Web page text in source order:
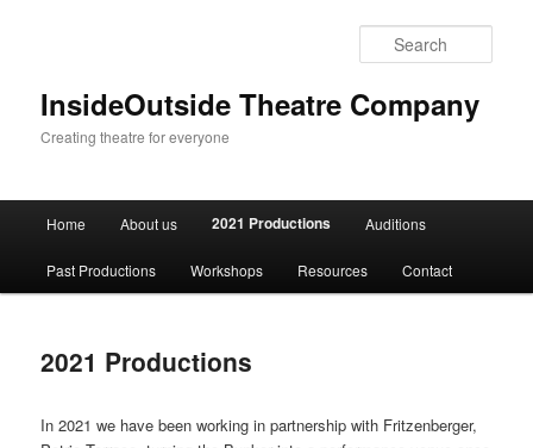
InsideOutside Theatre Company
Creating theatre for everyone
Skip
to
content
Home About us 2021 Productions Auditions
Past Productions Workshops Resources Contact
2021 Productions
In 2021 we have been working in partnership with Fritzenberger,